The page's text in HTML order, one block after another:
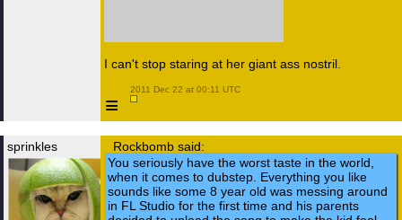
I can't stop staring at her giant ass nostril.
≡
2011 Dec 22 at 00:11 UTC
sprinkles
Rockbomb said:
You seriously have the worst taste in the world,
when it comes to dubstep. Everything you like
sounds like some 8 year old was messing around
in FL Studio for the first time and his parents